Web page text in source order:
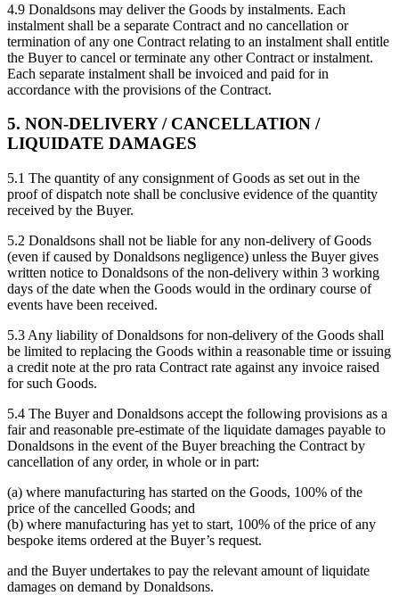
4.9 Donaldsons may deliver the Goods by instalments. Each
instalment shall be a separate Contract and no cancellation or
termination of any one Contract relating to an instalment shall entitle
the Buyer to cancel or terminate any other Contract or instalment.
Each separate instalment shall be invoiced and paid for in
accordance with the provisions of the Contract.
5. NON-DELIVERY / CANCELLATION /
LIQUIDATE DAMAGES
5.1 The quantity of any consignment of Goods as set out in the
proof of dispatch note shall be conclusive evidence of the quantity
received by the Buyer.
5.2 Donaldsons shall not be liable for any non-delivery of Goods
(even if caused by Donaldsons negligence) unless the Buyer gives
written notice to Donaldsons of the non-delivery within 3 working
days of the date when the Goods would in the ordinary course of
events have been received.
5.3 Any liability of Donaldsons for non-delivery of the Goods shall
be limited to replacing the Goods within a reasonable time or issuing
a credit note at the pro rata Contract rate against any invoice raised
for such Goods.
5.4 The Buyer and Donaldsons accept the following provisions as a
fair and reasonable pre-estimate of the liquidate damages payable to
Donaldsons in the event of the Buyer breaching the Contract by
cancellation of any order, in whole or in part:
(a) where manufacturing has started on the Goods, 100% of the
price of the cancelled Goods; and
(b) where manufacturing has yet to start, 100% of the price of any
bespoke items ordered at the Buyer’s request.
and the Buyer undertakes to pay the relevant amount of liquidate
damages on demand by Donaldsons.